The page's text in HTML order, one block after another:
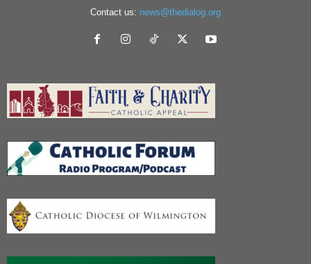
Contact us: news@thedialog.org